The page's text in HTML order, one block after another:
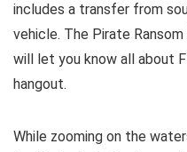
includes a transfer from
vehicle. The Pirate
will let you know all about
hangout.
While zooming on the